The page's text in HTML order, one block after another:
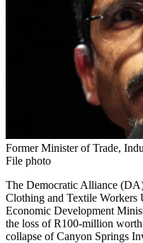
Former Minister of Trade,
File photo
The Democratic Alliance
Clothing and Textile
Economic Development
the loss of R100-million
collapse of Canyon Springs